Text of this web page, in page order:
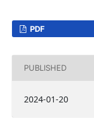
PDF
PUBLISHED
2024-01-20